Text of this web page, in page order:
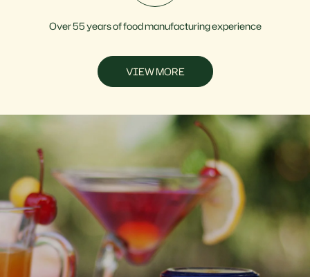
Over 55 years of food manufacturing experience
VIEW MORE